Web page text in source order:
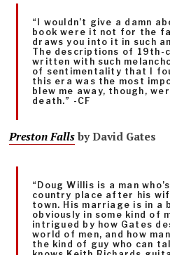
“I wouldn’t give a damn
book were it not for the
draws you into it in such
The descriptions of 19th-
written with such
of sentimentality that I
this era was the most
blew me away, though,
death.” -CF
PrestonFallsby David Gates
“Doug Willis is a man
country place after his
town. His marriage is in a
obviously in some kind of
intrigued by how Gates
world of men, and how
the kind of guy who can